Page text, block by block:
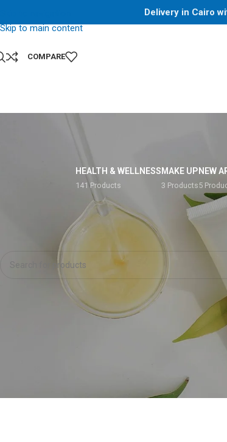
Skip to main content
Delivery in Cairo
COMPARE
HEALTH & WELLNESS
141 Products
MAKE UP
3 Products
NEW
5
Products tagged “400g”
No products were found matching your selection.